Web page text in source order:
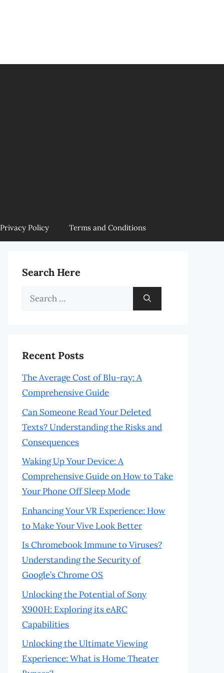
Privacy Policy Terms and Conditions
Search Here
Search
Recent Posts
The Average Cost of Blu-ray: A
Comprehensive Guide
Can Someone Read Your Deleted
Texts? Understanding the Risks and
Consequences
Waking Up Your Device: A
Comprehensive Guide on How to Take
Your Phone Off Sleep Mode
Enhancing Your VR Experience: How
to Make Your Vive Look Better
Is Chromebook Immune to Viruses?
Understanding the Security of
Google’s Chrome OS
Unlocking the Potential of Sony
X900H: Exploring its eARC
Capabilities
Unlocking the Ultimate Viewing
Experience: What is Home Theater